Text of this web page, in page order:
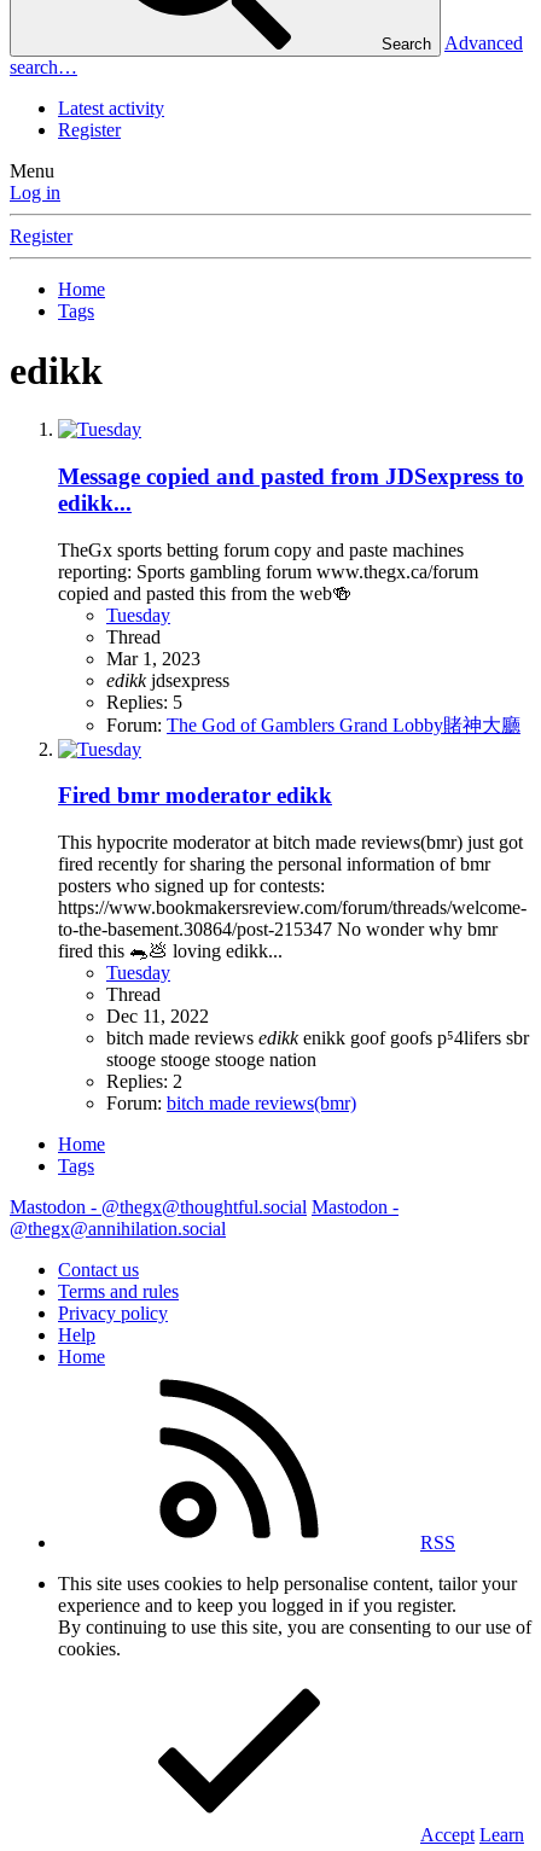
Search
Advanced
search…
Latest activity
Register
Menu
Log in
Register
Home
Tags
edikk
Message copied and pasted from JDSexpress to
edikk...
TheGx sports betting forum copy and paste machines
reporting: Sports gambling forum www.thegx.ca/forum
copied and pasted this from the web🍻
Tuesday
Thread
Mar 1, 2023
edikk jdsexpress
Replies: 5
Forum: The God of Gamblers Grand Lobby賭神大廳
Fired bmr moderator edikk
This hypocrite moderator at bitch made reviews(bmr) just got
fired recently for sharing the personal information of bmr
posters who signed up for contests:
https://www.bookmakersreview.com/forum/threads/welcome-
to-the-basement.30864/post-215347 No wonder why bmr
fired this 🐀💩 loving edikk...
Tuesday
Thread
Dec 11, 2022
bitch made reviews edikk enikk goof goofs p⁵4lifers sbr
stooge stooge stooge nation
Replies: 2
Forum: bitch made reviews(bmr)
Home
Tags
Mastodon - @thegx@thoughtful.social Mastodon -
@thegx@annihilation.social
Contact us
Terms and rules
Privacy policy
Help
Home
RSS
This site uses cookies to help personalise content, tailor your
experience and to keep you logged in if you register.
By continuing to use this site, you are consenting to our use of
cookies.
Accept Learn